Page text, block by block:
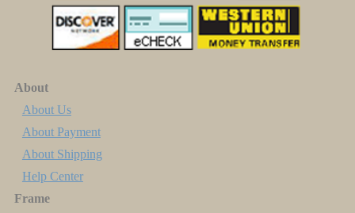
About
About Us
About Payment
About Shipping
Help Center
Frame